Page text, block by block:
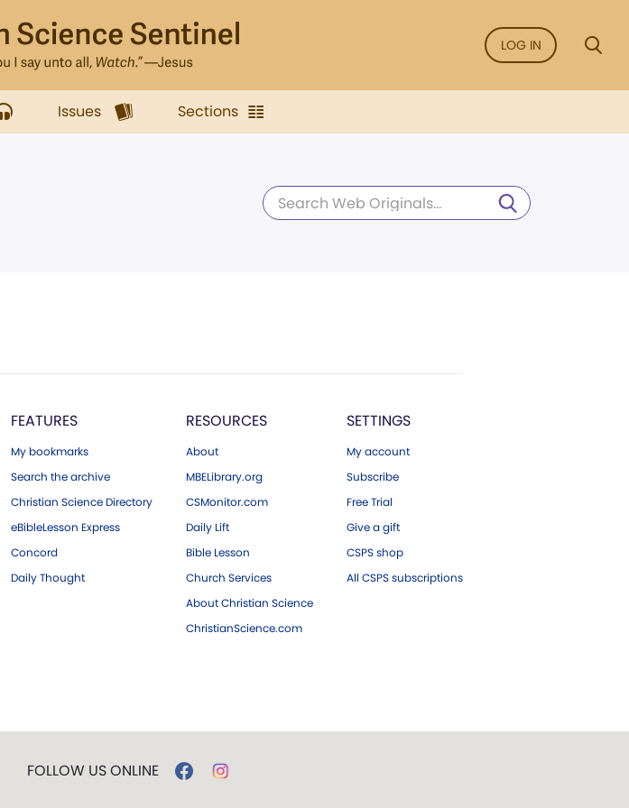
LOG IN
Issues Sections
FEATURES
My bookmarks
Search the archive
Christian Science Directory
eBibleLesson Express
Concord
Daily Thought
RESOURCES
About
MBELibrary.org
CSMonitor.com
Daily Lift
Bible Lesson
Church Services
About Christian Science
ChristianScience.com
SETTINGS
My account
Subscribe
Free Trial
Give a gift
CSPS shop
All CSPS subscriptions
FOLLOW US ONLINE